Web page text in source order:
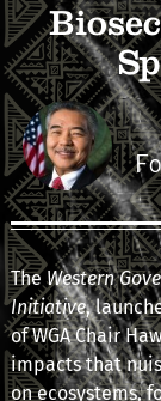
The Western
Initiative,
of WGA Chair
impacts that
on ecosystems,